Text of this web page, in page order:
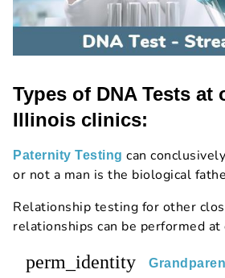
Types of DNA Tests at
Illinois clinics:
Paternity Testing can
or not a man is the biological
Relationship testing for other
relationships can be performed
perm_identity